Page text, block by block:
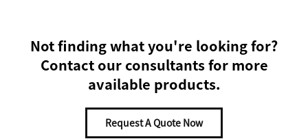
Not finding what you're looking for?
Contact our consultants for more
available products.
Request A Quote Now